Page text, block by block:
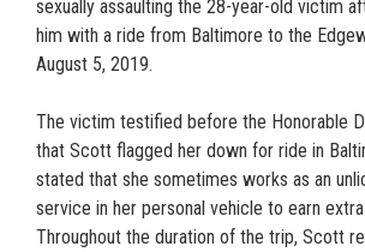
sexually assaulting the 28-year-old victim
him with a ride from Baltimore to the
August 5, 2019.
The victim testified before the Honorable
that Scott flagged her down for ride in
stated that she sometimes works as an
service in her personal vehicle to earn
Throughout the duration of the trip, Scott